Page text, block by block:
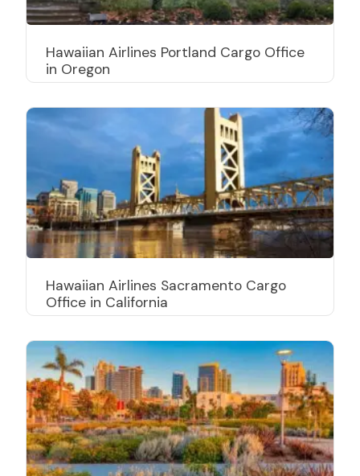
Hawaiian Airlines Portland Cargo Office
in Oregon
Hawaiian Airlines Sacramento Cargo
Office in California